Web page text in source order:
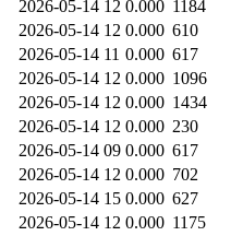
2026-05-14 12 0.000 1184
2026-05-14 12 0.000 610
2026-05-14 11 0.000 617
2026-05-14 12 0.000 1096
2026-05-14 12 0.000 1434
2026-05-14 12 0.000 230
2026-05-14 09 0.000 617
2026-05-14 12 0.000 702
2026-05-14 15 0.000 627
2026-05-14 12 0.000 1175